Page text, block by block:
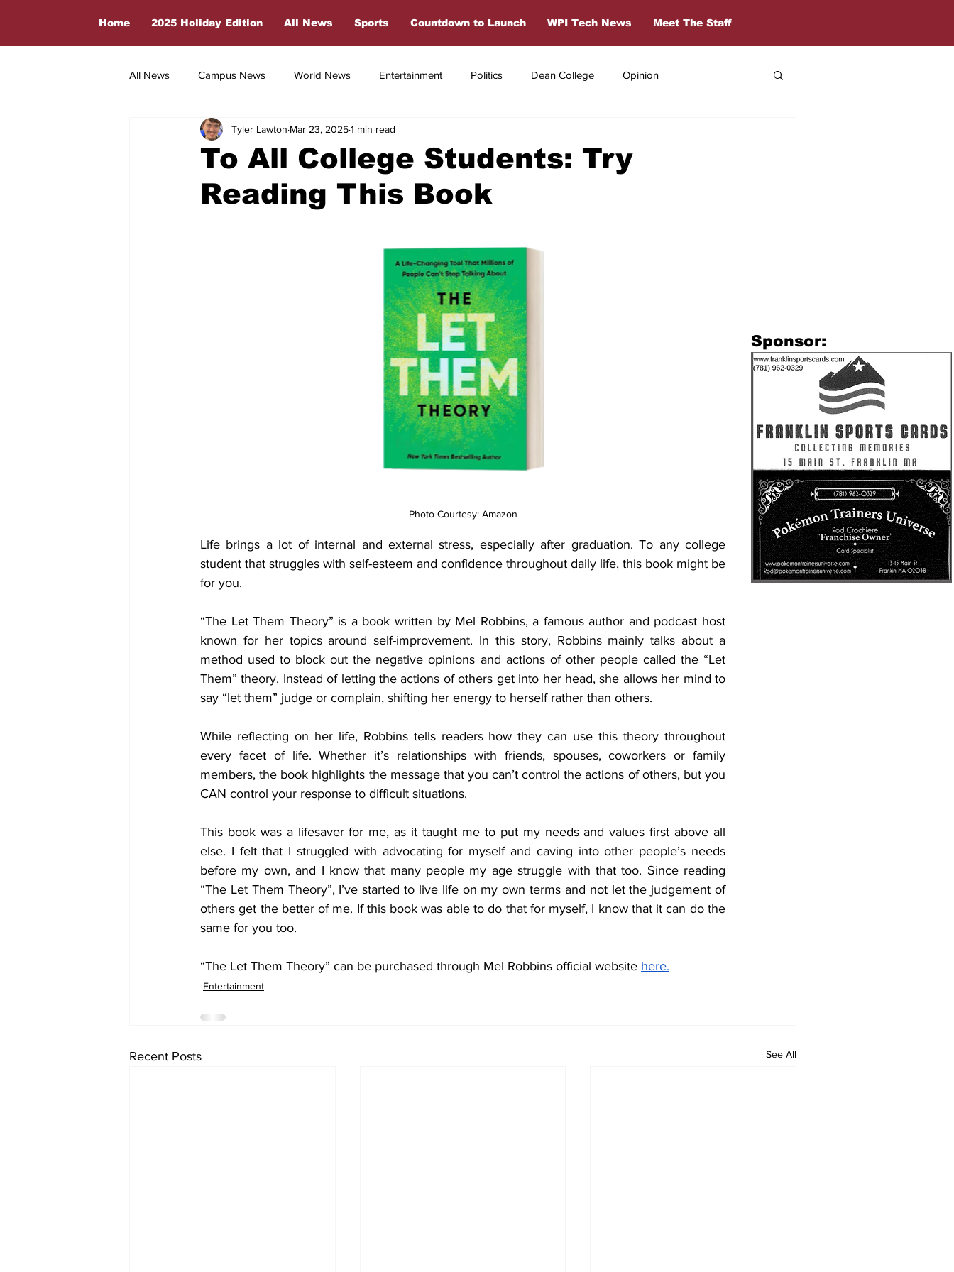
Home 2025 Holiday Edition All News Sports Countdown to Launch WPI Tech News Meet The Staff
All News Campus News World News Entertainment Politics Dean College Opinion
Countdown To Launch Sports Dean College Sports
To All College Students: Try
Reading This Book
Tyler Lawton Mar 23, 20251 min read
Photo Courtesy: Amazon
Life brings a lot of internal and external stress, especially after graduation. To any college
student that struggles with self-esteem and confidence throughout daily life, this book might be
for you.
“The Let Them Theory” is a book written by Mel Robbins, a famous author and podcast host
known for her topics around self-improvement. In this story, Robbins mainly talks about a
method used to block out the negative opinions and actions of other people called the “Let
Them” theory. Instead of letting the actions of others get into her head, she allows her mind to
say “let them” judge or complain, shifting her energy to herself rather than others.
While reflecting on her life, Robbins tells readers how they can use this theory throughout
every facet of life. Whether it’s relationships with friends, spouses, coworkers or family
members, the book highlights the message that you can’t control the actions of others, but you
CAN control your response to difficult situations.
This book was a lifesaver for me, as it taught me to put my needs and values first above all
else. I felt that I struggled with advocating for myself and caving into other people’s needs
before my own, and I know that many people my age struggle with that too. Since reading
“The Let Them Theory”, I’ve started to live life on my own terms and not let the judgement of
others get the better of me. If this book was able to do that for myself, I know that it can do the
same for you too.
“The Let Them Theory” can be purchased through Mel Robbins official website here.
Entertainment
Recent Posts See All
​Sponsor: